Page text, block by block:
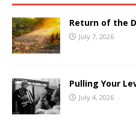
Return of the
July 7, 2026
Pulling Your
July 4, 2026